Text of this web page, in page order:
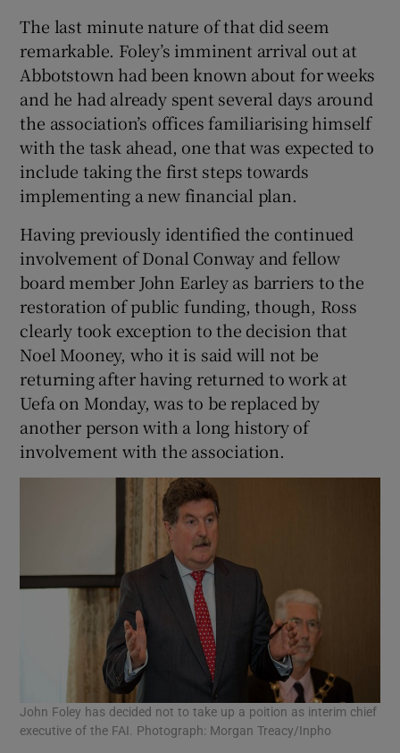
The last minute nature of that did seem
remarkable. Foley’s imminent arrival out at
Abbotstown had been known about for weeks
and he had already spent several days around
the association’s offices familiarising himself
with the task ahead, one that was expected to
include taking the first steps towards
implementing a new financial plan.
Having previously identified the continued
involvement of Donal Conway and fellow
board member John Earley as barriers to the
restoration of public funding, though, Ross
clearly took exception to the decision that
Noel Mooney, who it is said will not be
returning after having returned to work at
Uefa on Monday, was to be replaced by
another person with a long history of
involvement with the association.
John Foley has decided not to take up a poition as interim chief
executive of the FAI. Photograph: Morgan Treacy/Inpho